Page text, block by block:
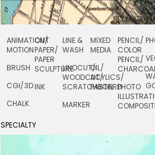
ANIMATION/
MOTION
BRUSH
CGI/ 3D
CHALK
CUT
PAPER/
PAPER
SCULPTURE
INK
LINE &
WASH
LINOCUT/
WOODCUT/
SCRATCHBOARD
MARKER
MIXED
MEDIA
OIL/
ACYLICS/
PASTEL
PENCIL/
COLOR
PENCIL/
PHOTO
SPECIALTY